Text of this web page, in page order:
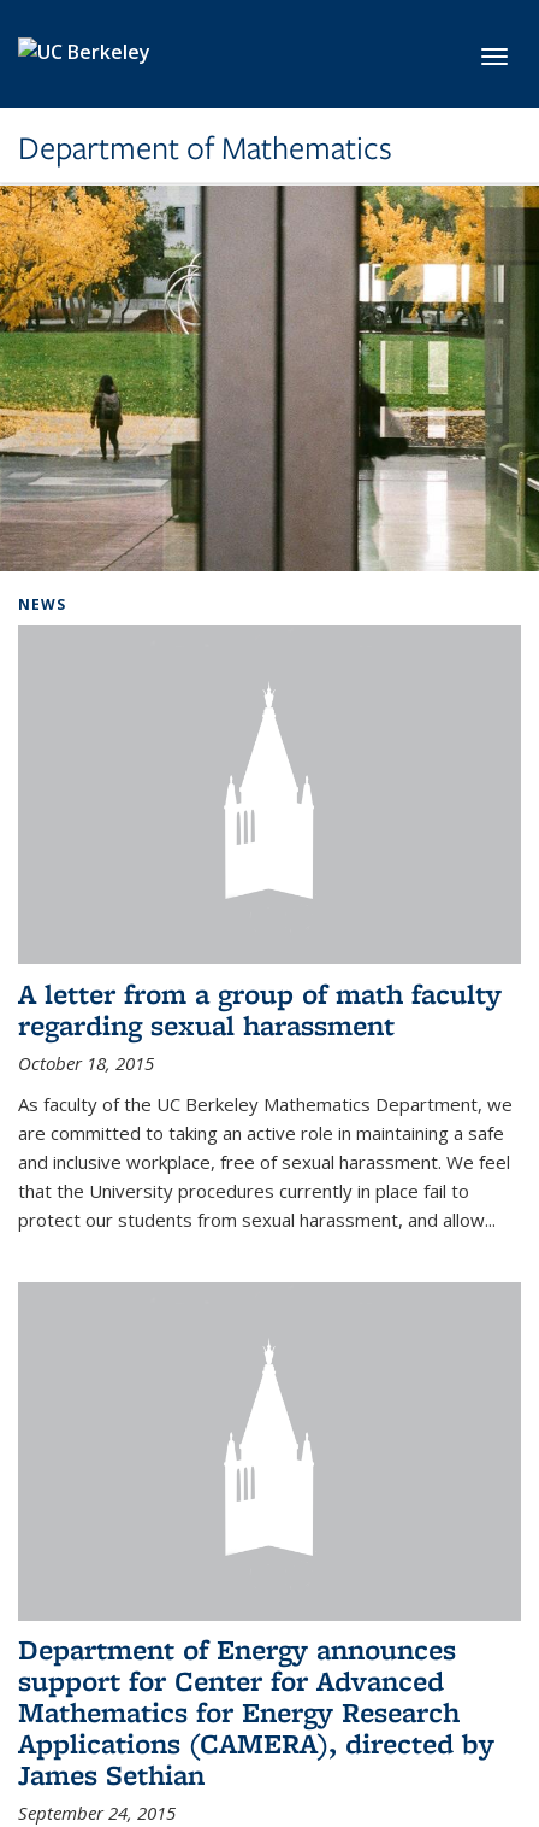
Department of Mathematics
NEWS
A letter from a group of math faculty
regarding sexual harassment
October 18, 2015
As faculty of the UC Berkeley Mathematics Department, we
are committed to taking an active role in maintaining a safe
and inclusive workplace, free of sexual harassment. We feel
that the University procedures currently in place fail to
protect our students from sexual harassment, and allow...
Department of Energy announces
support for Center for Advanced
Mathematics for Energy Research
Applications (CAMERA), directed by
James Sethian
September 24, 2015